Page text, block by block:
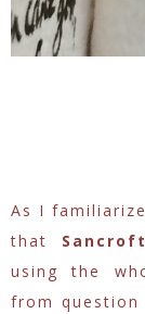
As I
that
using the
from question